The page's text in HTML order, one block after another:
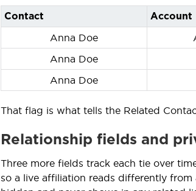
Contact Account
Anna Doe
Anna Doe
Anna Doe
That flag is what tells the Related
Relationship fields and
Three more fields track each tie over
so a live affiliation reads differently